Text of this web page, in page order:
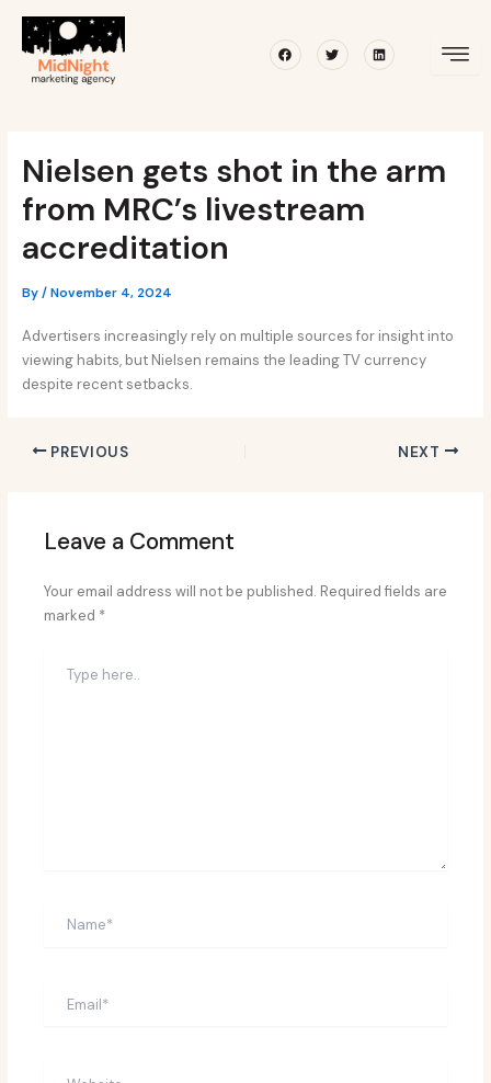
content
FacebookTwitterLinkedin
Nielsen gets shot in the arm
from MRC’s livestream
accreditation
By/November 4, 2024
Advertisers increasingly rely on multiple sources for insight into
viewing habits, but Nielsen remains the leading TV currency
despite recent setbacks.
navigation
PREVIOUS NEXT
Leave a Comment
Your email address will not be published. Required fields are
marked *
here..